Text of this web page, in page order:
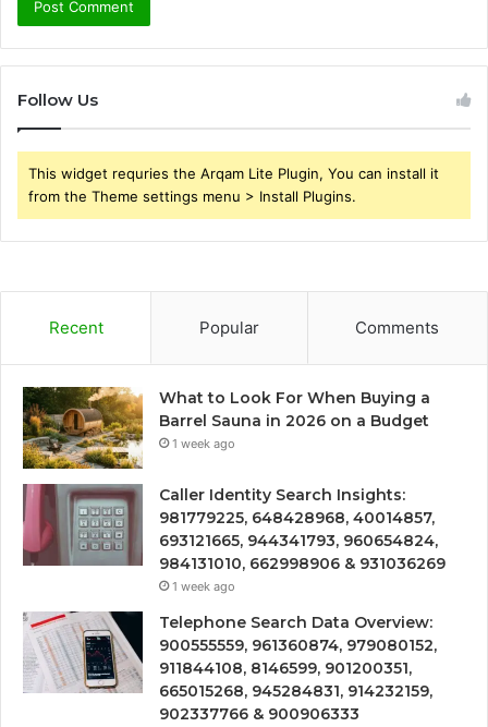
Follow Us
This widget requries the Arqam Lite Plugin, You can install it
from the Theme settings menu > Install Plugins.
Recent Popular Comments
What to Look For When Buying a
Barrel Sauna in 2026 on a Budget
1 week ago
Caller Identity Search Insights:
981779225, 648428968, 40014857,
693121665, 944341793, 960654824,
984131010, 662998906 & 931036269
1 week ago
Telephone Search Data Overview:
900555559, 961360874, 979080152,
911844108, 8146599, 901200351,
665015268, 945284831, 914232159,
902337766 & 900906333